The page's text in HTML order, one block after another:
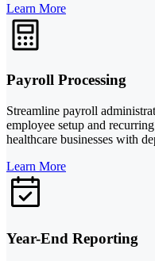
Learn More
Payroll Processing
Streamline payroll
employee setup and
healthcare businesses with
Learn More
Year-End Reporting